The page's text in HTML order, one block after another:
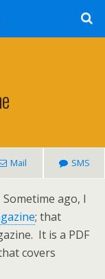
Mail SMS
ago, I
; that
It is a PDF
covers